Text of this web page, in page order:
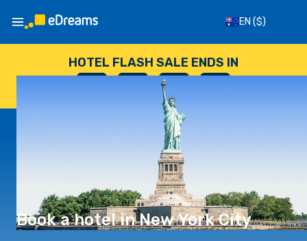
EN ($)
HOTEL FLASH SALE ENDS IN
MINUTES
Book a hotel in New York City